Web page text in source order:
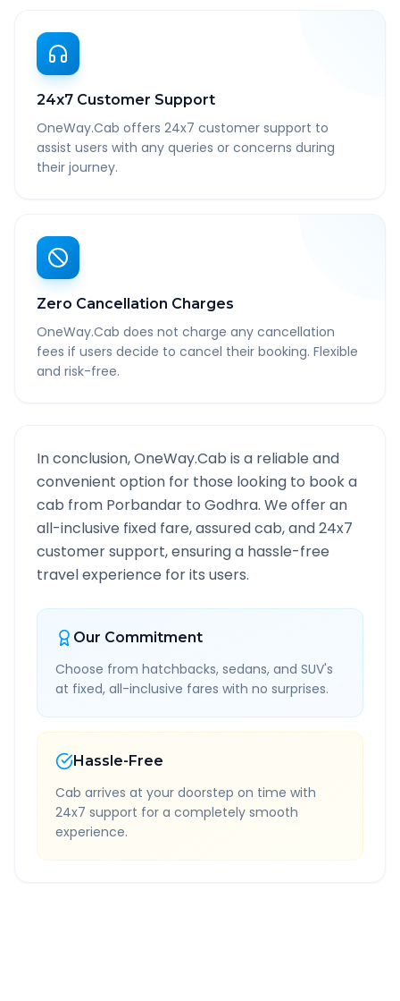
24x7 Customer Support
OneWay.Cab offers 24x7 customer support to
assist users with any queries or concerns during
their journey.
Zero Cancellation Charges
OneWay.Cab does not charge any cancellation
fees if users decide to cancel their booking. Flexible
and risk-free.
In conclusion, OneWay.Cab is a reliable and
convenient option for those looking to book a
cab from Porbandar to Godhra. We offer an
all-inclusive fixed fare, assured cab, and 24x7
customer support, ensuring a hassle-free
travel experience for its users.
Our Commitment
Choose from hatchbacks, sedans, and SUV's
at fixed, all-inclusive fares with no surprises.
Hassle-Free
Cab arrives at your doorstep on time with
24x7 support for a completely smooth
experience.